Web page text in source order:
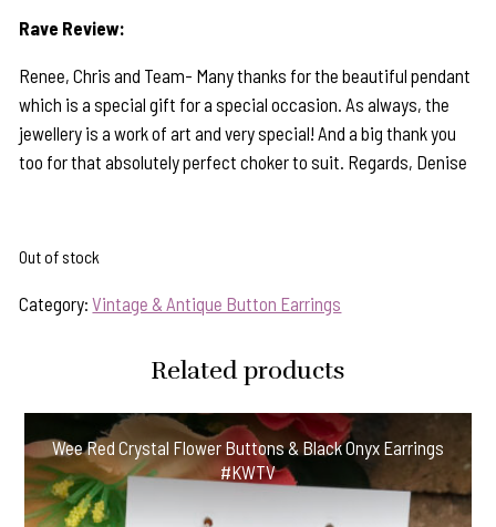
Rave Review:
Renee, Chris and Team- Many thanks for the beautiful pendant
which is a special gift for a special occasion. As always, the
jewellery is a work of art and very special! And a big thank you
too for that absolutely perfect choker to suit. Regards, Denise
Out of stock
Category:Vintage & Antique Button Earrings
Related products
Wee Red Crystal Flower Buttons & Black Onyx Earrings
#KWTV